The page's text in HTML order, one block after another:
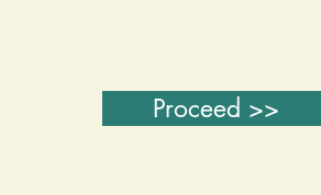
Proceed >>